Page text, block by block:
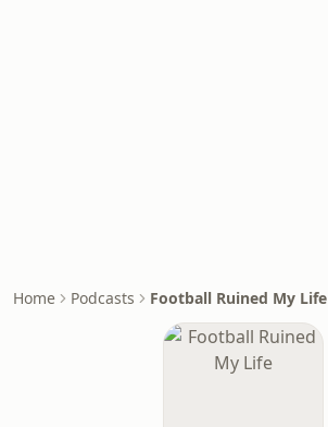
Home Podcasts Football Ruined My Life